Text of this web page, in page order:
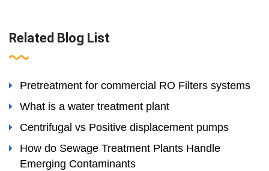
Related Blog List
Pretreatment for commercial RO Filters systems
What is a water treatment plant
Centrifugal vs Positive displacement pumps
How do Sewage Treatment Plants Handle
Emerging Contaminants